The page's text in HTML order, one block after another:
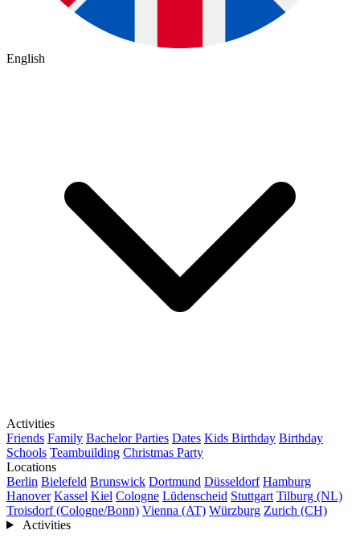
English
Activities
Friends Family Bachelor Parties Dates Kids Birthday Birthday
Schools Teambuilding Christmas Party
Locations
Berlin Bielefeld Brunswick Dortmund Düsseldorf Hamburg
Hanover Kassel Kiel Cologne Lüdenscheid Stuttgart Tilburg (NL)
Troisdorf (Cologne/Bonn) Vienna (AT) Würzburg Zurich (CH)
Activities